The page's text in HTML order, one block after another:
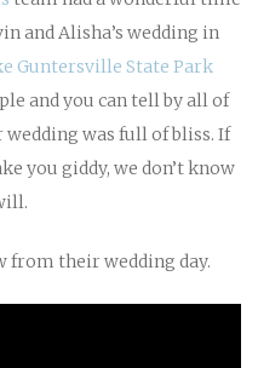
and Alisha’s wedding in
Guntersville State Park
and you can tell by all of
was full of bliss. If
you giddy, we don’t know
from their wedding day.